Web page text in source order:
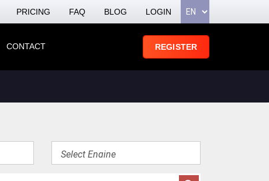
PRICING FAQ BLOG LOGIN
CONTACT REGISTER